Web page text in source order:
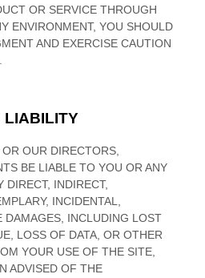
OR SERVICE THROUGH
ENVIRONMENT, YOU SHOULD
AND EXERCISE CAUTION
LIABILITY
OUR DIRECTORS,
BE LIABLE TO YOU OR ANY
DIRECT, INDIRECT,
INCIDENTAL,
DAMAGES, INCLUDING LOST
LOSS OF DATA, OR OTHER
YOUR USE OF THE SITE,
ADVISED OF THE